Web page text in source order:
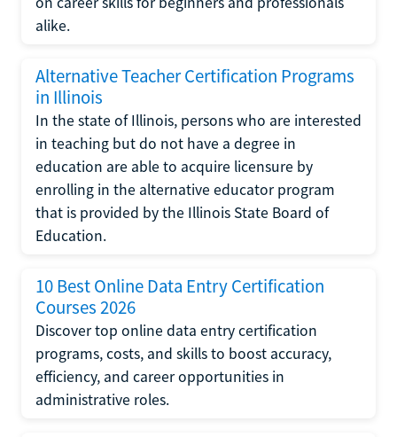
alike.
Alternative Teacher Certification Programs
in Illinois
In the state of Illinois, persons who are interested
in teaching but do not have a degree in
education are able to acquire licensure by
enrolling in the alternative educator program
that is provided by the Illinois State Board of
Education.
10 Best Online Data Entry Certification
Courses 2026
Discover top online data entry certification
programs, costs, and skills to boost accuracy,
efficiency, and career opportunities in
administrative roles.